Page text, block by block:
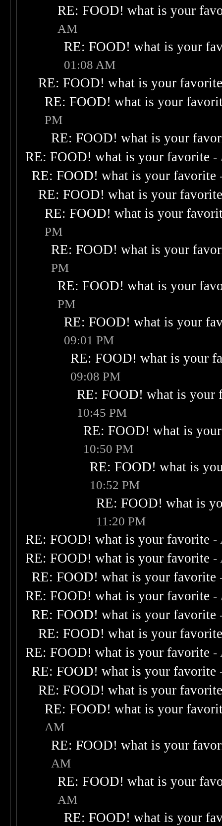
RE: FOOD! what is your
AM
RE: FOOD! what is your
01:08 AM
RE: FOOD! what is your
RE: FOOD! what is your
PM
RE: FOOD! what is your
RE: FOOD! what is your favorite -
RE: FOOD! what is your favorite
RE: FOOD! what is your
RE: FOOD! what is your
PM
RE: FOOD! what is your
PM
RE: FOOD! what is your
PM
RE: FOOD! what is your
09:01 PM
RE: FOOD! what is your
09:08 PM
RE: FOOD! what is your
10:45 PM
RE: FOOD! what is
10:50 PM
RE: FOOD! what is
10:52 PM
RE: FOOD! what is
11:20 PM
RE: FOOD! what is your favorite -
RE: FOOD! what is your favorite -
RE: FOOD! what is your favorite
RE: FOOD! what is your favorite -
RE: FOOD! what is your favorite
RE: FOOD! what is your
RE: FOOD! what is your favorite -
RE: FOOD! what is your favorite
RE: FOOD! what is your
RE: FOOD! what is your
AM
RE: FOOD! what is your
AM
RE: FOOD! what is your
AM
RE: FOOD! what is your